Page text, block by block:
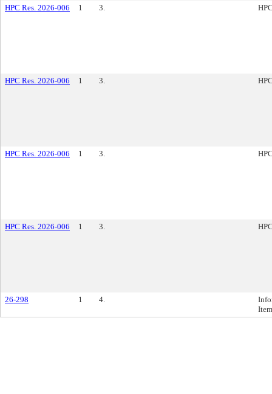
HPC Res. 2026-006 1 3.
HPC Res. 2026-006 1 3.
HPC Res. 2026-006 1 3.
HPC Res. 2026-006 1 3.
26-298 1 4.
Item